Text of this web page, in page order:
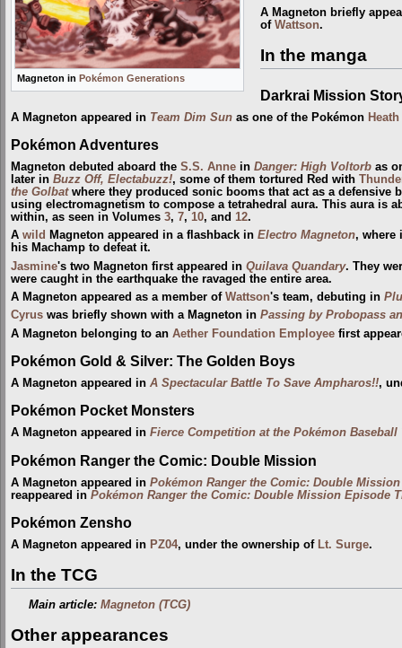
Magneton in Pokémon Generations
A Magneton briefly
of Wattson.
In the manga
Darkrai Mission
A Magneton appeared in Team Dim Sun as one of the Pokémon Heath
Pokémon Adventures
Magneton debuted aboard the S.S. Anne in Danger: High Voltorb as
later in Buzz Off, Electabuzz!, some of them tortured Red with
the Golbatwhere they produced sonic booms that act as a defensive
using electromagnetism to compose a tetrahedral aura. This aura is
within, as seen in Volumes 3, 7, 10, and 12.
A wild Magneton appeared in a flashback in Electro Magneton, where
his Machamp to defeat it.
Jasmine's two Magneton first appeared in Quilava Quandary. They
were caught in the earthquake the ravaged the entire area.
A Magneton appeared as a member of Wattson's team, debuting in
Cyrus was briefly shown with a Magneton in Passing by Probopass
A Magneton belonging to an Aether Foundation Employee first
Pokémon Gold & Silver: The Golden Boys
A Magneton appeared in A Spectacular Battle To Save Ampharos!!,
Pokémon Pocket Monsters
A Magneton appeared in Fierce Competition at the Pokémon Baseball
Pokémon Ranger the Comic: Double Mission
A Magneton appeared in Pokémon Ranger the Comic: Double
reappeared in Pokémon Ranger the Comic: Double Mission Episode
Pokémon Zensho
A Magneton appeared in PZ04, under the ownership of Lt. Surge.
In the TCG
Main article:Magneton (TCG)
Other appearances